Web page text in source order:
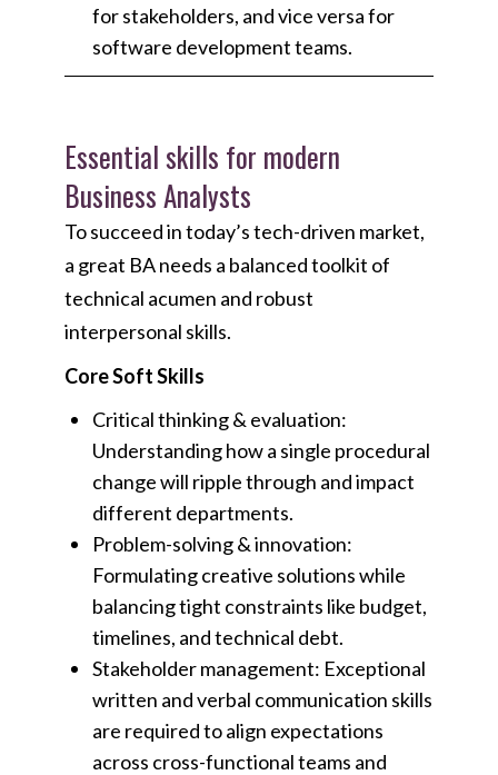
for stakeholders, and vice versa for
software development teams.
Essential skills for modern
Business Analysts
To succeed in today’s tech-driven market,
a great BA needs a balanced toolkit of
technical acumen and robust
interpersonal skills.
Core Soft Skills
Critical thinking & evaluation:
Understanding how a single procedural
change will ripple through and impact
different departments.
Problem-solving & innovation:
Formulating creative solutions while
balancing tight constraints like budget,
timelines, and technical debt.
Stakeholder management: Exceptional
written and verbal communication skills
are required to align expectations
across cross-functional teams and